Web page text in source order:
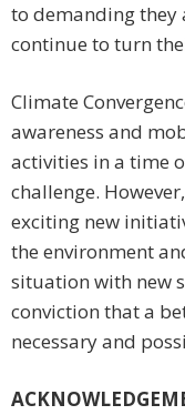
to demanding they
continue to turn
Climate
awareness and
activities in a time
challenge.
exciting new
the environment
situation with new
conviction that a
necessary and